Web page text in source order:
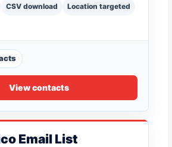
CSV download
Location targeted
View contacts
Email List